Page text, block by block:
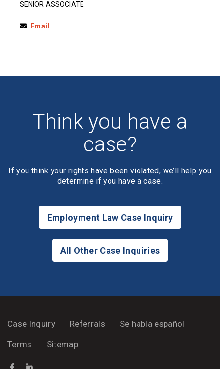
SENIOR ASSOCIATE
Email
Think you have a
case?
If you think your rights have been violated, we’ll help you
determine if you have a case.
Employment Law Case Inquiry
All Other Case Inquiries
Case Inquiry Referrals Se habla español
Terms Sitemap